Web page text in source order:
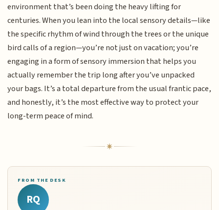
environment that’s been doing the heavy lifting for
centuries. When you lean into the local sensory details—like
the specific rhythm of wind through the trees or the unique
bird calls of a region—you’re not just on vacation; you’re
engaging in a form of sensory immersion that helps you
actually remember the trip long after you’ve unpacked
your bags. It’s a total departure from the usual frantic pace,
and honestly, it’s the most effective way to protect your
long-term peace of mind.
FROM THE DESK
RQ